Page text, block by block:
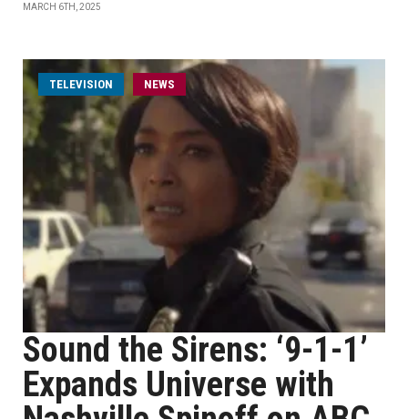
MARCH 6TH, 2025
TELEVISION NEWS
Sound the Sirens: ‘9-1-1’
Expands Universe with